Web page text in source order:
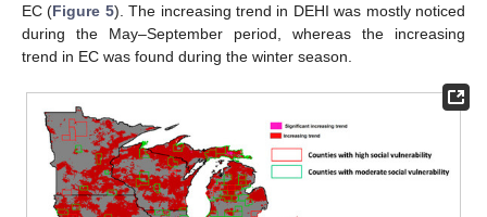
EC (Figure 5). The increasing trend in DEHI was mostly noticed
during the May–September period, whereas the increasing
trend in EC was found during the winter season.